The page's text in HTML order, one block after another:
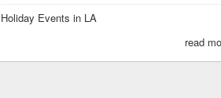
Holiday Events in LA
read